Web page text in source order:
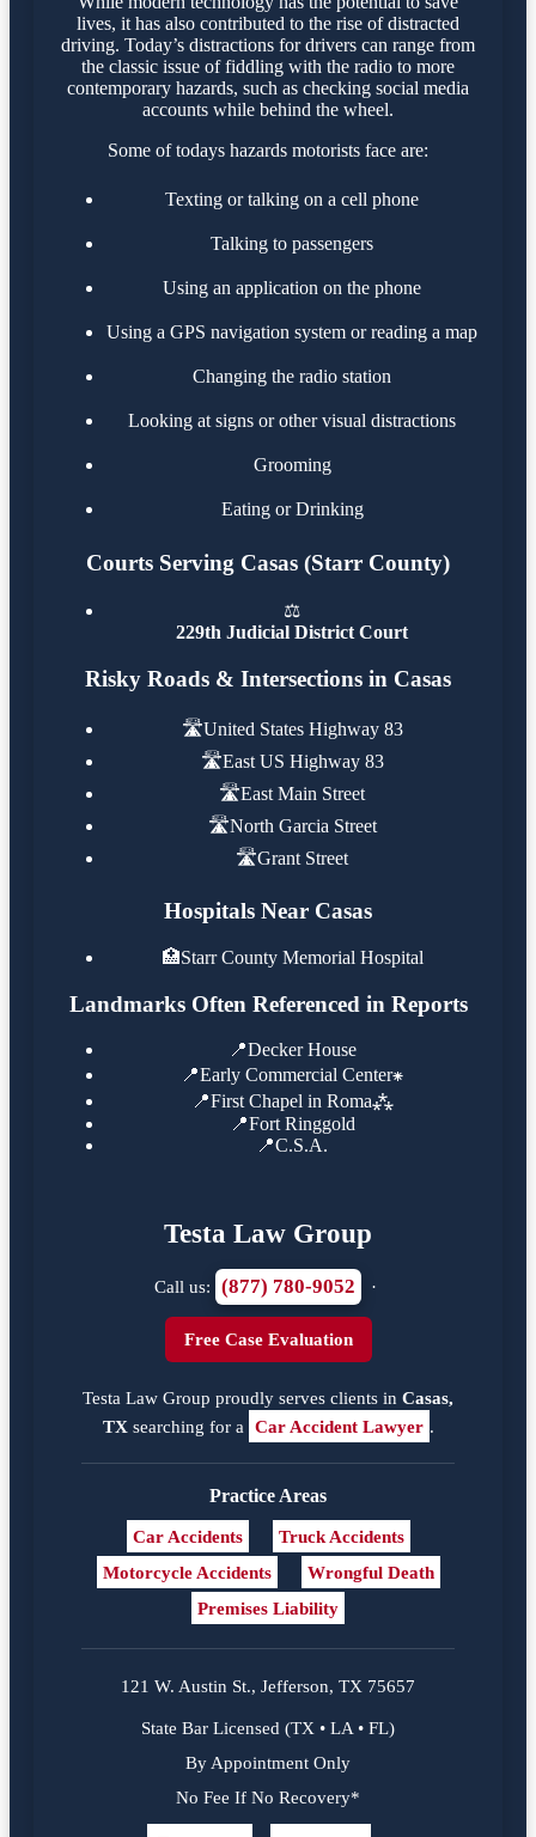
lives, it has also contributed to the rise of distracted
driving. Today’s distractions for drivers can range from
the classic issue of fiddling with the radio to more
contemporary hazards, such as checking social media
accounts while behind the wheel.
Some of todays hazards motorists face are:
Texting or talking on a cell phone
Talking to passengers
Using an application on the phone
Using a GPS navigation system or reading a map
Changing the radio station
Looking at signs or other visual distractions
Grooming
Eating or Drinking
Courts Serving Casas (Starr County)
⚖️
229th Judicial District Court
Risky Roads & Intersections in Casas
🛣️United States Highway 83
🛣️East US Highway 83
🛣️East Main Street
🛣️North Garcia Street
🛣️Grant Street
Hospitals Near Casas
🏥Starr County Memorial Hospital
Landmarks Often Referenced in Reports
📍Decker House
📍Early Commercial Center⁕
📍First Chapel in Roma⁂
📍Fort Ringgold
📍C.S.A.
Testa Law Group
Call us: (877) 780-9052 ·
Free Case Evaluation
Testa Law Group proudly serves clients in Casas,
TX searching for a Car Accident Lawyer .
Practice Areas
Car Accidents
Truck Accidents
Motorcycle Accidents
Wrongful Death
Premises Liability
121 W. Austin St., Jefferson, TX 75657
State Bar Licensed (TX • LA • FL)
By Appointment Only
No Fee If No Recovery*